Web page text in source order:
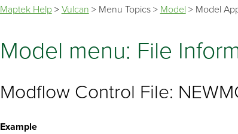
Maptek Help> Vulcan > Menu Topics> Model> Model
Model menu: File
Modflow Control File:
Example